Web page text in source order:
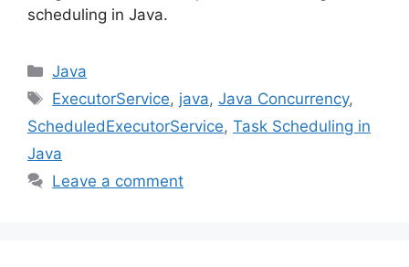
scheduling in Java.
Categories
Java
Tags
ExecutorService, java,Java Concurrency,
ScheduledExecutorService, Task Scheduling in
Java
Leave a comment